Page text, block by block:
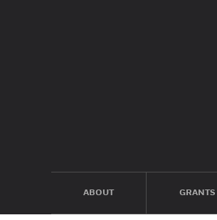
ABOUT GRANTS